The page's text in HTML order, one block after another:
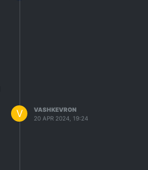
V
VASHKEVRON
20 APR 2024, 19:24